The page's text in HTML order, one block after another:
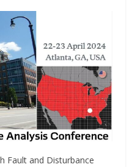
Fault and Disturbance